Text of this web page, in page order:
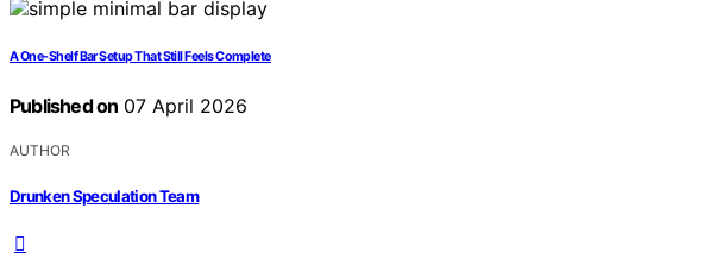
A One-Shelf Bar Setup That Still Feels Complete
Published on 07 April 2026
AUTHOR
Drunken Speculation Team